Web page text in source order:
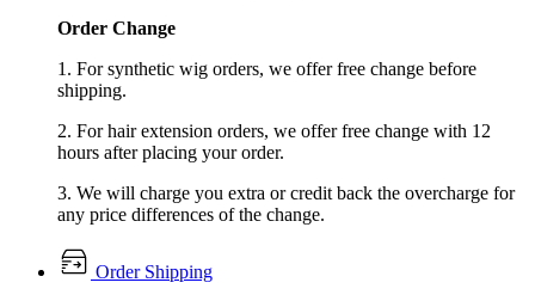
Order Change
1. For synthetic wig orders, we offer free change before
shipping.
2. For hair extension orders, we offer free change with 12
hours after placing your order.
3. We will charge you extra or credit back the overcharge for
any price differences of the change.
Order Shipping